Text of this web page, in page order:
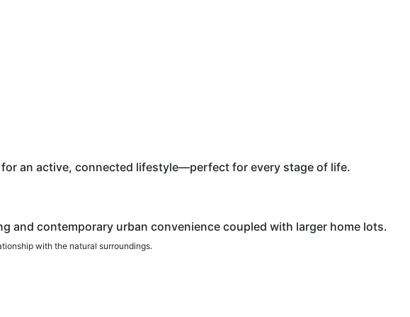
an active, connected lifestyle—perfect for every stage of life.
and contemporary urban convenience coupled with larger home lots.
with the natural surroundings.